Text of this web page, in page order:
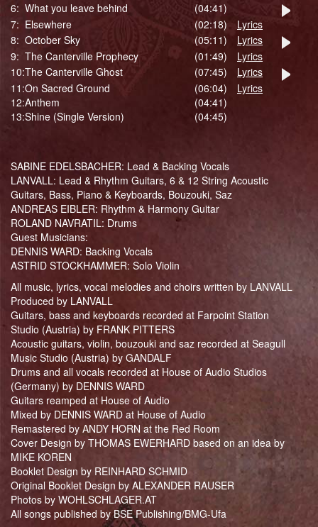
6: What you leave behind
(04:41)
7: Elsewhere (02:18)
Lyrics
8: October Sky (05:11)
Lyrics
9: The Canterville Prophecy (01:49)
Lyrics
10:The Canterville Ghost (07:45)
Lyrics
11:On Sacred Ground (06:04)
Lyrics
12:Anthem
(04:41)
13:Shine (Single Version) (04:45)
SABINE EDELSBACHER: Lead & Backing Vocals
LANVALL: Lead & Rhythm Guitars, 6 & 12 String Acoustic
Guitars, Bass, Piano & Keyboards, Bouzouki, Saz
ANDREAS EIBLER: Rhythm & Harmony Guitar
ROLAND NAVRATIL: Drums
Guest Musicians:
DENNIS WARD: Backing Vocals
ASTRID STOCKHAMMER: Solo Violin
All music, lyrics, vocal melodies and choirs written by LANVALL
Produced by LANVALL
Guitars, bass and keyboards recorded at Farpoint Station
Studio (Austria) by FRANK PITTERS
Acoustic guitars, violin, bouzouki and saz recorded at Seagull
Music Studio (Austria) by GANDALF
Drums and all vocals recorded at House of Audio Studios
(Germany) by DENNIS WARD
Guitars reamped at House of Audio
Mixed by DENNIS WARD at House of Audio
Remastered by ANDY HORN at the Red Room
Cover Design by THOMAS EWERHARD based on an idea by
MIKE KOREN
Booklet Design by REINHARD SCHMID
Original Booklet Design by ALEXANDER RAUSER
Photos by WOHLSCHLAGER.AT
All songs published by BSE Publishing/BMG-Ufa